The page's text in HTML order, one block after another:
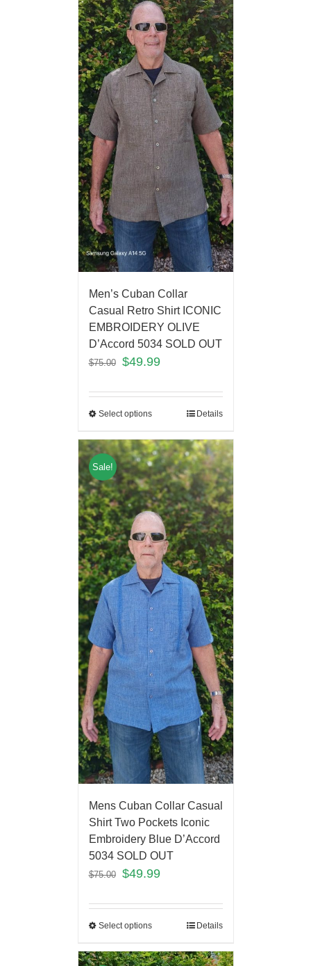
Men’s Cuban Collar
Casual Retro Shirt ICONIC
EMBROIDERY OLIVE
D’Accord 5034 SOLD OUT
$75.00 $49.99
Select options Details
Sale!
Mens Cuban Collar Casual
Shirt Two Pockets Iconic
Embroidery Blue D’Accord
5034 SOLD OUT
$75.00 $49.99
Select options Details